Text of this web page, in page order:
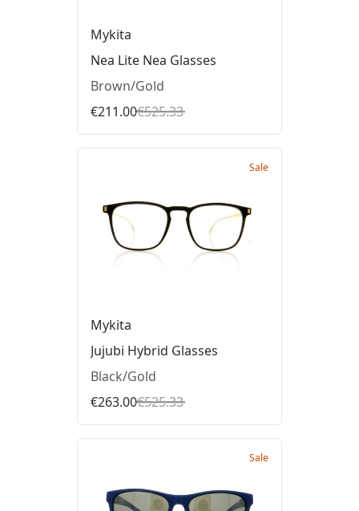
Mykita
Nea Lite Nea Glasses
Brown/Gold
€211.00€525.33
Sale
Mykita
Jujubi Hybrid Glasses
Black/Gold
€263.00€525.33
Sale